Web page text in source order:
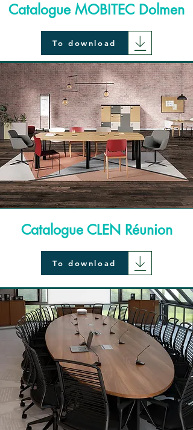
Catalogue MOBITEC Dolmen
To download
Catalogue CLEN Réunion
To download